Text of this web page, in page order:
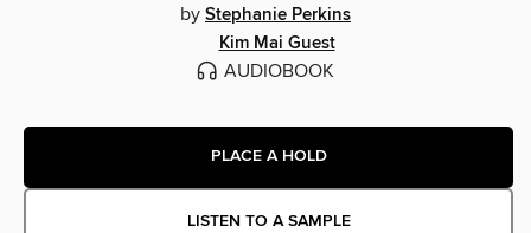
by Stephanie Perkins
Kim Mai Guest
AUDIOBOOK
PLACE A HOLD
LISTEN TO A SAMPLE